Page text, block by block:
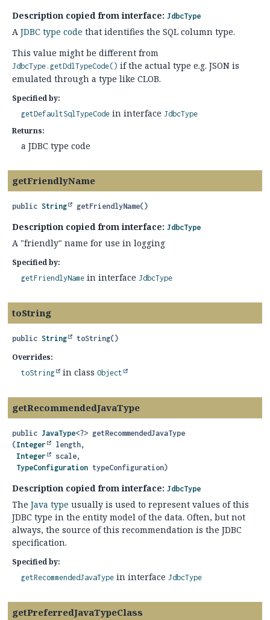
Description copied from interface: JdbcType
A JDBC type code that identifies the SQL column type.
This value might be different from
JdbcType.getDdlTypeCode() if the actual type e.g. JSON is
emulated through a type like CLOB.
Specified by:
getDefaultSqlTypeCode in interface JdbcType
Returns:
a JDBC type code
getFriendlyName
public String getFriendlyName()
Description copied from interface: JdbcType
A "friendly" name for use in logging
Specified by:
getFriendlyName in interface JdbcType
toString
public String toString()
Overrides:
toString in class Object
getRecommendedJavaType
public JavaType<?> getRecommendedJavaType
(Integer
length,
Integer
scale,
TypeConfiguration typeConfiguration)
Description copied from interface: JdbcType
The Java type usually is used to represent values of this
JDBC type in the entity model of the data. Often, but not
always, the source of this recommendation is the JDBC
specification.
Specified by:
getRecommendedJavaType in interface JdbcType
getPreferredJavaTypeClass